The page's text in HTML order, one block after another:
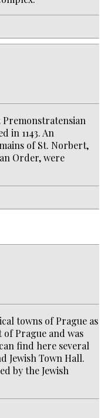
in 1143. An
of St. Norbert,
Order,were
towns of Prague as
Prague and was
find here several
Jewish Town Hall.
by the Jewish